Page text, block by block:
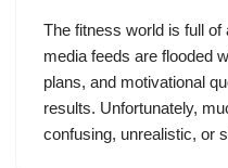
The fitness world is full
media feeds are flooded
plans, and motivational
results. Unfortunately,
confusing, unrealistic, or